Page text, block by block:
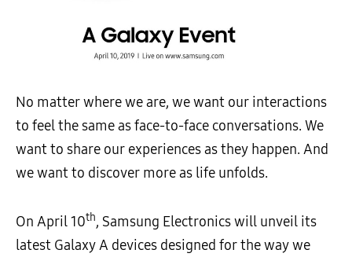
No matter where we are, we want our interactions
to feel the same as face-to-face conversations. We
want to share our experiences as they happen. And
we want to discover more as life unfolds.
On April 10th, Samsung Electronics will unveil its
latest Galaxy A devices designed for the way we